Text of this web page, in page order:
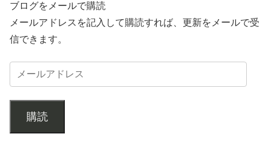
ブログをメールで購読
メールアドレスを記入して購読すれば、更新をメールで受
信できます。
購読